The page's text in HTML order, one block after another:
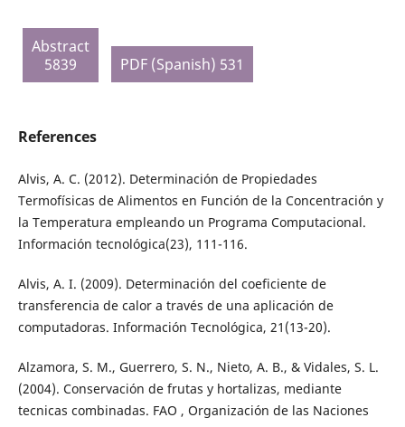
Abstract
5839
PDF (Spanish) 531
References
Alvis, A. C. (2012). Determinación de Propiedades
Termofísicas de Alimentos en Función de la Concentración y
la Temperatura empleando un Programa Computacional.
Información tecnológica(23), 111-116.
Alvis, A. I. (2009). Determinación del coeficiente de
transferencia de calor a través de una aplicación de
computadoras. Información Tecnológica, 21(13-20).
Alzamora, S. M., Guerrero, S. N., Nieto, A. B., & Vidales, S. L.
(2004). Conservación de frutas y hortalizas, mediante
tecnicas combinadas. FAO , Organización de las Naciones